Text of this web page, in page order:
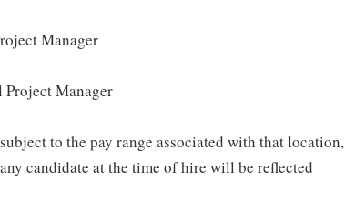
Manager
Manager
to the pay range associated with that location,
candidate at the time of hire will be reflected